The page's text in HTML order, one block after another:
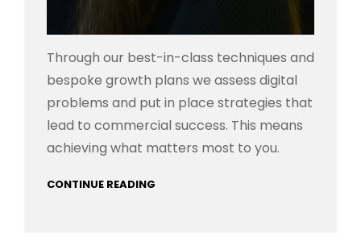
Through our best-in-class techniques and
bespoke growth plans we assess digital
problems and put in place strategies that
lead to commercial success. This means
achieving what matters most to you.
CONTINUE READING